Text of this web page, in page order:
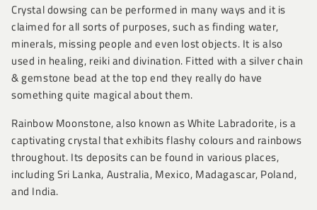
Crystal dowsing can be performed in many ways and it is
claimed for all sorts of purposes, such as finding water,
minerals, missing people and even lost objects. It is also
used in healing, reiki and divination. Fitted with a silver chain
& gemstone bead at the top end they really do have
something quite magical about them.
Rainbow Moonstone, also known as White Labradorite, is a
captivating crystal that exhibits flashy colours and rainbows
throughout. Its deposits can be found in various places,
including Sri Lanka, Australia, Mexico, Madagascar, Poland,
and India.